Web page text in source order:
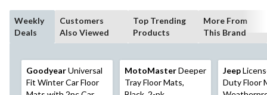
Weekly
Deals
Customers
Also Viewed
Top Trending
Products
More From
This Brand
GoodyearUniversal
Fit Winter Car Floor
MotoMasterDeeper
Tray Floor Mats,
Jeep
Duty Floor